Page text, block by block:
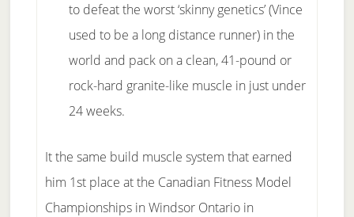
to defeat the worst ‘skinny genetics’ (Vince
used to be a long distance runner) in the
world and pack on a clean, 41-pound or
rock-hard granite-like muscle in just under
24 weeks.
It the same build muscle system that earned
him 1st place at the Canadian Fitness Model
Championships in Windsor Ontario in